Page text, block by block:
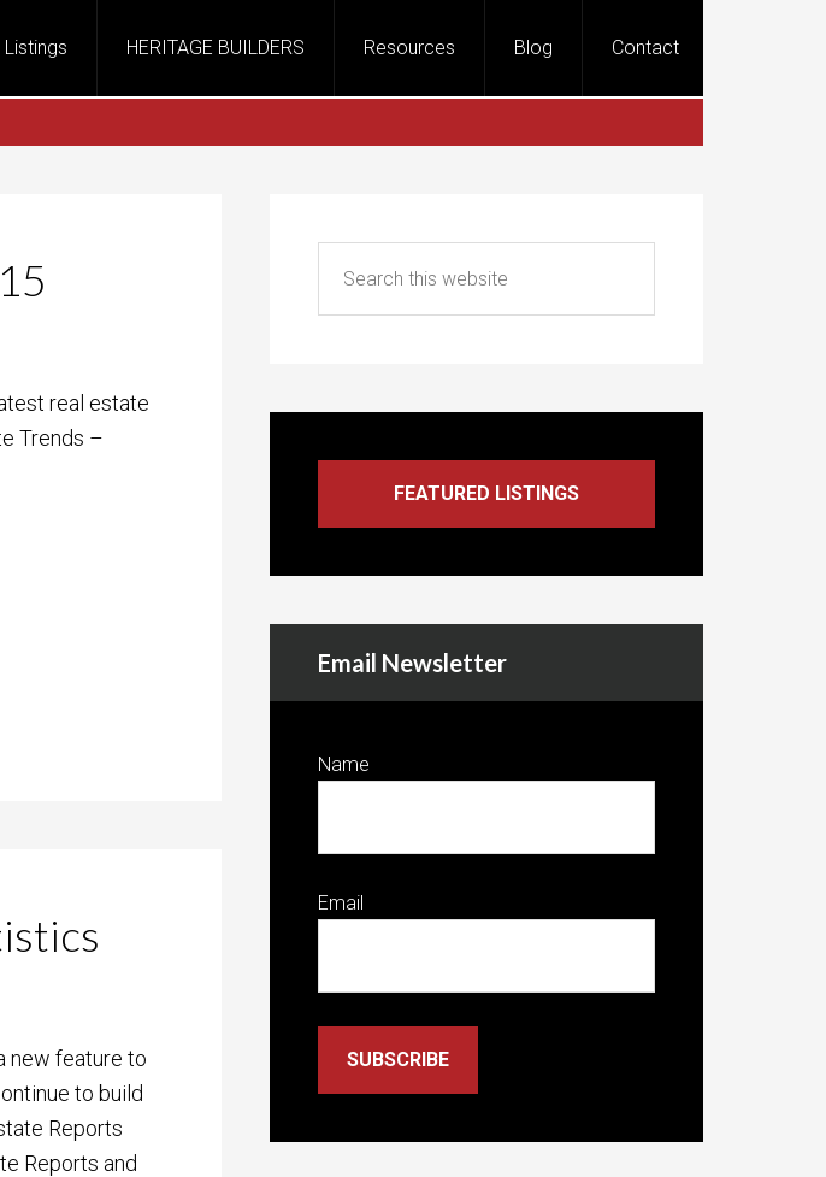
Listings HERITAGE BUILDERS Resources Blog Contact
real estate
Trends –
new feature to
to build
Reports
Reports and
Email Newsletter
Name
Email
SUBSCRIBE